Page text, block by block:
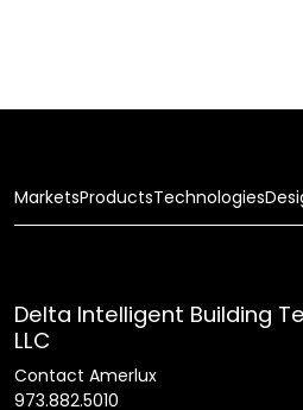
MarketsProductsTechnologies
Delta Intelligent Building
LLC
Contact Amerlux
973.882.5010